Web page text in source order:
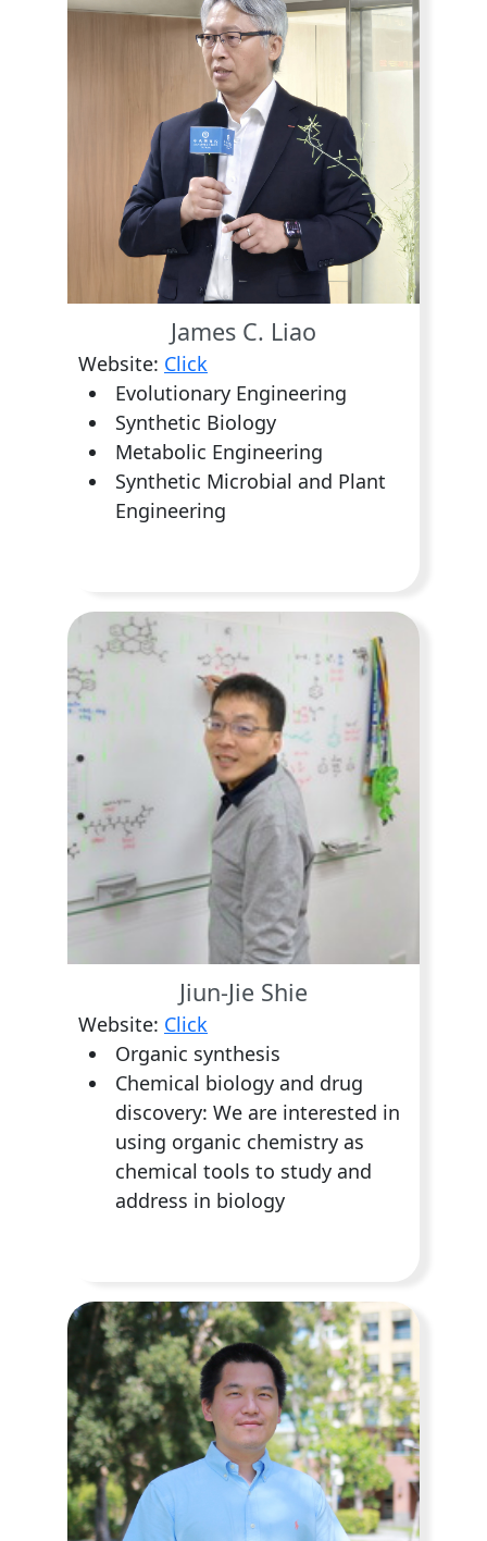
James C. Liao
Website: Click
Evolutionary Engineering
Synthetic Biology
Metabolic Engineering
Synthetic Microbial and Plant
Engineering
Jiun-Jie Shie
Website: Click
Organic synthesis
Chemical biology and drug
discovery: We are interested in
using organic chemistry as
chemical tools to study and
address in biology